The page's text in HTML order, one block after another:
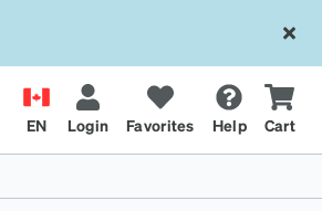
EN Login Favorites Help Cart